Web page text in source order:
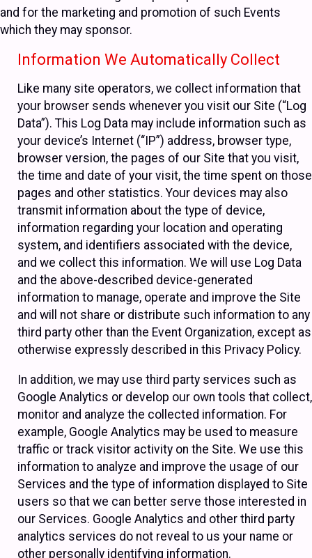
and for the marketing and promotion of such Events
which they may sponsor.
Information We Automatically Collect
Like many site operators, we collect information that
your browser sends whenever you visit our Site (“Log
Data”). This Log Data may include information such as
your device’s Internet (“IP”) address, browser type,
browser version, the pages of our Site that you visit,
the time and date of your visit, the time spent on those
pages and other statistics. Your devices may also
transmit information about the type of device,
information regarding your location and operating
system, and identifiers associated with the device,
and we collect this information. We will use Log Data
and the above-described device-generated
information to manage, operate and improve the Site
and will not share or distribute such information to any
third party other than the Event Organization, except as
otherwise expressly described in this Privacy Policy.
In addition, we may use third party services such as
Google Analytics or develop our own tools that collect,
monitor and analyze the collected information. For
example, Google Analytics may be used to measure
traffic or track visitor activity on the Site. We use this
information to analyze and improve the usage of our
Services and the type of information displayed to Site
users so that we can better serve those interested in
our Services. Google Analytics and other third party
analytics services do not reveal to us your name or
other personally identifying information.